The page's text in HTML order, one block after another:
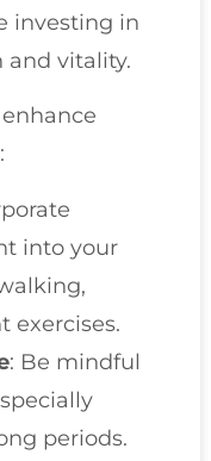
investing in
vitality.
into your
exercises.
: Be mindful
periods.